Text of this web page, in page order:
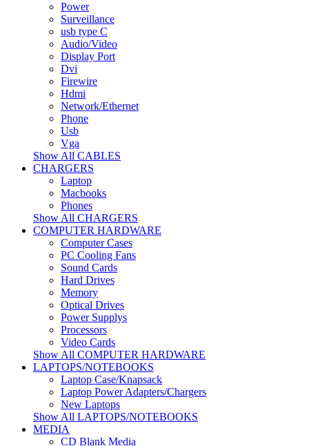
Power
Surveillance
usb type C
Audio/Video
Display Port
Dvi
Firewire
Hdmi
Network/Ethernet
Phone
Usb
Vga
Show All CABLES
CHARGERS
Laptop
Macbooks
Phones
Show All CHARGERS
COMPUTER HARDWARE
Computer Cases
PC Cooling Fans
Sound Cards
Hard Drives
Memory
Optical Drives
Power Supplys
Processors
Video Cards
Show All COMPUTER HARDWARE
LAPTOPS/NOTEBOOKS
Laptop Case/Knapsack
Laptop Power Adapters/Chargers
New Laptops
Show All LAPTOPS/NOTEBOOKS
MEDIA
CD Blank Media